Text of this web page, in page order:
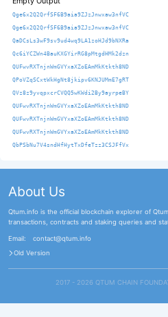
Qge6x2Q2QrfSF6B9aia9ZJzJnwxaw3nfVC
Qge6x2Q2QrfSF6B9aia9ZJzJnwxaw3nfVC
QaDCsLs3wF9sv9ud4wq9LA1zoHJd9bNXRa
Qc6iYCZWn4BauKXGYirRG8pMtgdHMk2dzn
QUFwvRXTnjnWmGVYxaXZoEAmMkKtkth8ND
QPoVZqSCxtWkHgNt8jkipv6KNJUMmE7gRT
QVz8z9yvqpxcrCVQQ5wKWdi2By9ayrpeBY
QUFwvRXTnjnWmGVYxaXZoEAmMkKtkth8ND
QUFwvRXTnjnWmGVYxaXZoEAmMkKtkth8ND
QUFwvRXTnjnWmGVYxaXZoEAmMkKtkth8ND
QbPSbNu7V4sndHfHytTxDfeTzz3CSJFfVx
About Us
Qtum.info is the official blockchain explorer of
transactions, contracts and staking queries and
Email:
contact@qtum.info
Old Version
2017 - 2026 QTUM CHAIN